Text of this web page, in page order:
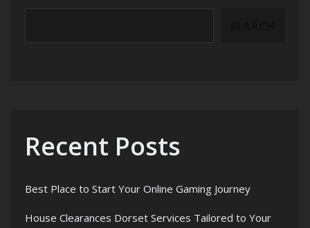
Recent Posts
Best Place to Start Your Online Gaming Journey
House Clearances Dorset Services Tailored to Your